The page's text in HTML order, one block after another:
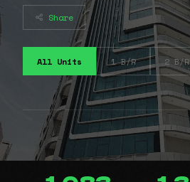
Share
All Units 1 B/R 2 B/R